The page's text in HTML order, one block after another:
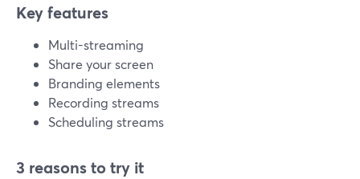
Key features
Multi-streaming
Share your screen
Branding elements
Recording streams
Scheduling streams
3 reasons to try it